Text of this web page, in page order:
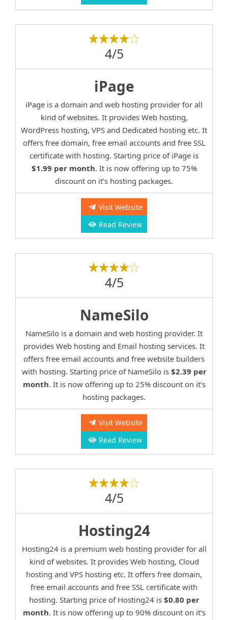
4/5
iPage
iPage is a domain and web hosting provider for all
kind of websites. It provides Web hosting,
WordPress hosting, VPS and Dedicated hosting etc. It
offers free domain, free email accounts and free SSL
certificate with hosting. Starting price of iPage is
$1.99 per month. It is now offering up to 75%
discount on it’s hosting packages.
Visit Website
Read Review
4/5
NameSilo
NameSilo is a domain and web hosting provider. It
provides Web hosting and Email hosting services. It
offers free email accounts and free website builders
with hosting. Starting price of NameSilo is $2.39 per
month. It is now offering up to 25% discount on it’s
hosting packages.
Visit Website
Read Review
4/5
Hosting24
Hosting24 is a premium web hosting provider for all
kind of websites. It provides Web hosting, Cloud
hosting and VPS hosting etc. It offers free domain,
free email accounts and free SSL certificate with
hosting. Starting price of Hosting24 is $0.80 per
month. It is now offering up to 90% discount on it’s